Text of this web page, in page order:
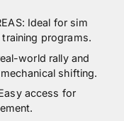
Ideal for sim
programs.
world rally and
shifting.
access for